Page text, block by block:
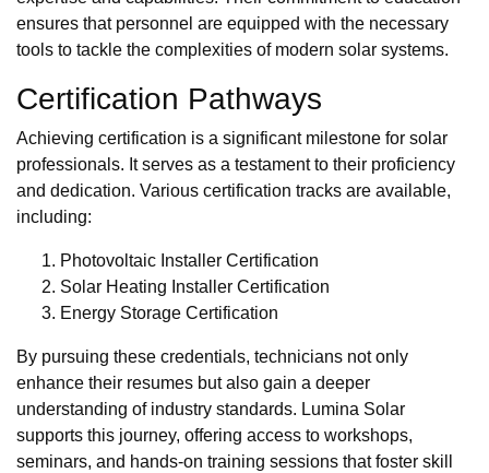
ensures that personnel are equipped with the necessary
tools to tackle the complexities of modern solar systems.
Certification Pathways
Achieving certification is a significant milestone for solar
professionals. It serves as a testament to their proficiency
and dedication. Various certification tracks are available,
including:
Photovoltaic Installer Certification
Solar Heating Installer Certification
Energy Storage Certification
By pursuing these credentials, technicians not only
enhance their resumes but also gain a deeper
understanding of industry standards. Lumina Solar
supports this journey, offering access to workshops,
seminars, and hands-on training sessions that foster skill